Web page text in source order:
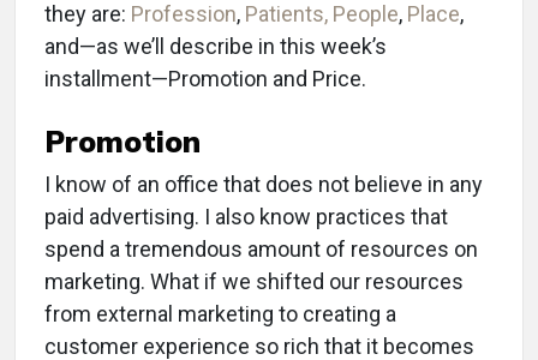
they are: Profession, Patients, People, Place,
and—as we’ll describe in this week’s
installment—Promotion and Price.
Promotion
I know of an office that does not believe in any
paid advertising. I also know practices that
spend a tremendous amount of resources on
marketing. What if we shifted our resources
from external marketing to creating a
customer experience so rich that it becomes